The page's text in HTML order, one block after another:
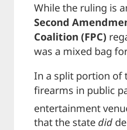
While the ruling is
Second
Coalition (FPC)
was a mixed bag
In a split portion of
firearms in public
entertainment
that the state did